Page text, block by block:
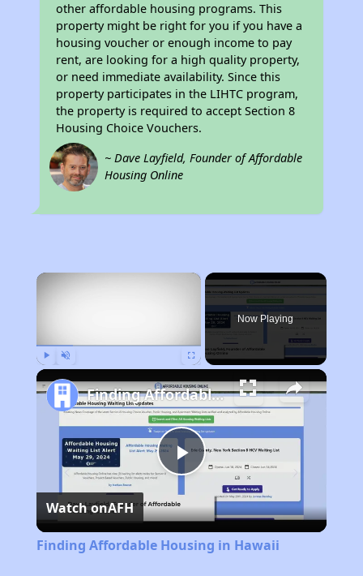
other affordable housing programs. This
property might be right for you if you have a
housing voucher or enough income to pay
rent, are looking for a high quality property,
or need immediate availability. Since this
property participates in the LIHTC program,
the property is required to accept Section 8
Housing Choice Vouchers.
~ Dave Layfield, Founder of Affordable
Housing Online
×
Now Playing
Play
Video
Finding Affordable Housing in Hawaii
Watch onAFH
Finding Affordable Housing in Hawaii